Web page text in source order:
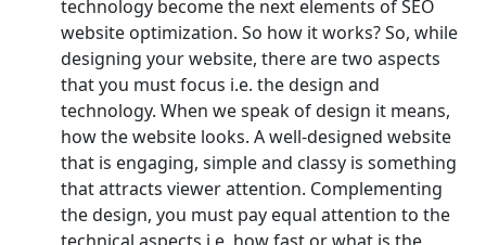
technology become the next elements of SEO
website optimization. So how it works? So, while
designing your website, there are two aspects
that you must focus i.e. the design and
technology. When we speak of design it means,
how the website looks. A well-designed website
that is engaging, simple and classy is something
that attracts viewer attention. Complementing
the design, you must pay equal attention to the